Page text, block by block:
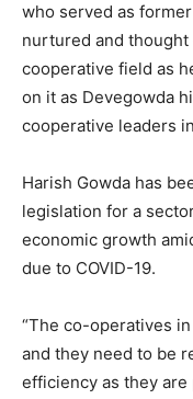
who served as
nurtured and
cooperative field as
on it as Devegowda
cooperative leaders
Harish Gowda has
legislation for a
economic growth
due to COVID-19.
“The co-operatives
and they need to be
efficiency as they